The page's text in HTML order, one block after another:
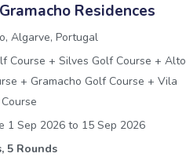
Residences
,Algarve,Portugal
Course +Silves Golf Course +Alto
+ Gramacho Golf Course +Vila
1 Sep 2026to 15 Sep 2026
5 Rounds